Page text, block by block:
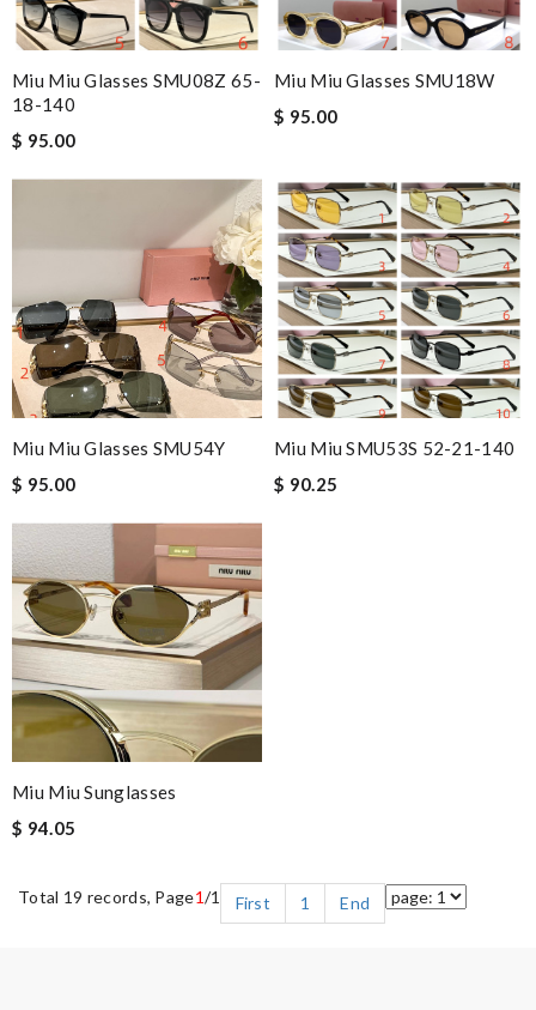
Miu Miu Glasses SMU08Z 65-
18-140
$ 95.00
Miu Miu Glasses SMU18W
$ 95.00
Miu Miu Glasses SMU54Y
$ 95.00
Miu Miu SMU53S 52-21-140
$ 90.25
Miu Miu Sunglasses
$ 94.05
Total 19 records, Page1/1 First 1 End